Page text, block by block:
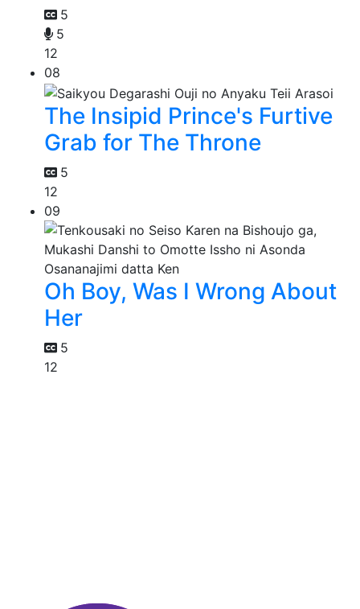
5
5
12
08
The Insipid Prince's Furtive
Grab for The Throne
5
12
09
Oh Boy, Was I Wrong About
Her
5
12